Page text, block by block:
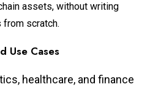
assets, without writing
scratch.
Use Cases
healthcare, and finance